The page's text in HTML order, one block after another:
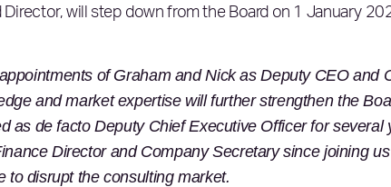
will step down from the Board on 1 January
of Graham and Nick as Deputy CEO and
and market expertise will further strengthen the
as de facto Deputy Chief Executive Officer for several
Director and Company Secretary since joining
to disrupt the consulting market.